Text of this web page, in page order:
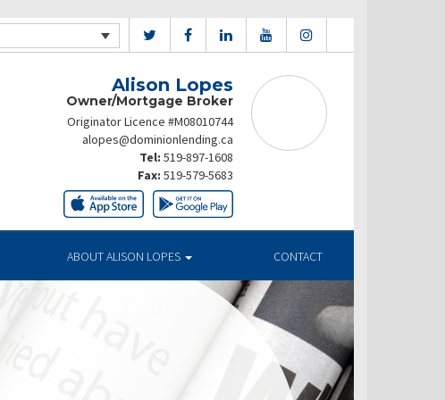
Alison Lopes
Owner/Mortgage Broker
Originator Licence #M08010744
alopes@dominionlending.ca
Tel: 519-897-1608
Fax: 519-579-5683
ABOUT ALISON LOPES CONTACT